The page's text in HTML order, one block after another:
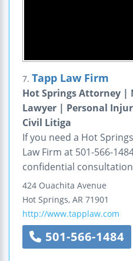
7. Tapp Law Firm
Hot Springs Attorney |
Lawyer | Personal
Civil Litiga
If you need a Hot
Law Firm at 501-566-
confidential
424 Ouachita Avenue
Hot Springs, AR 71901
http://www.tapplaw.com
501-566-1484